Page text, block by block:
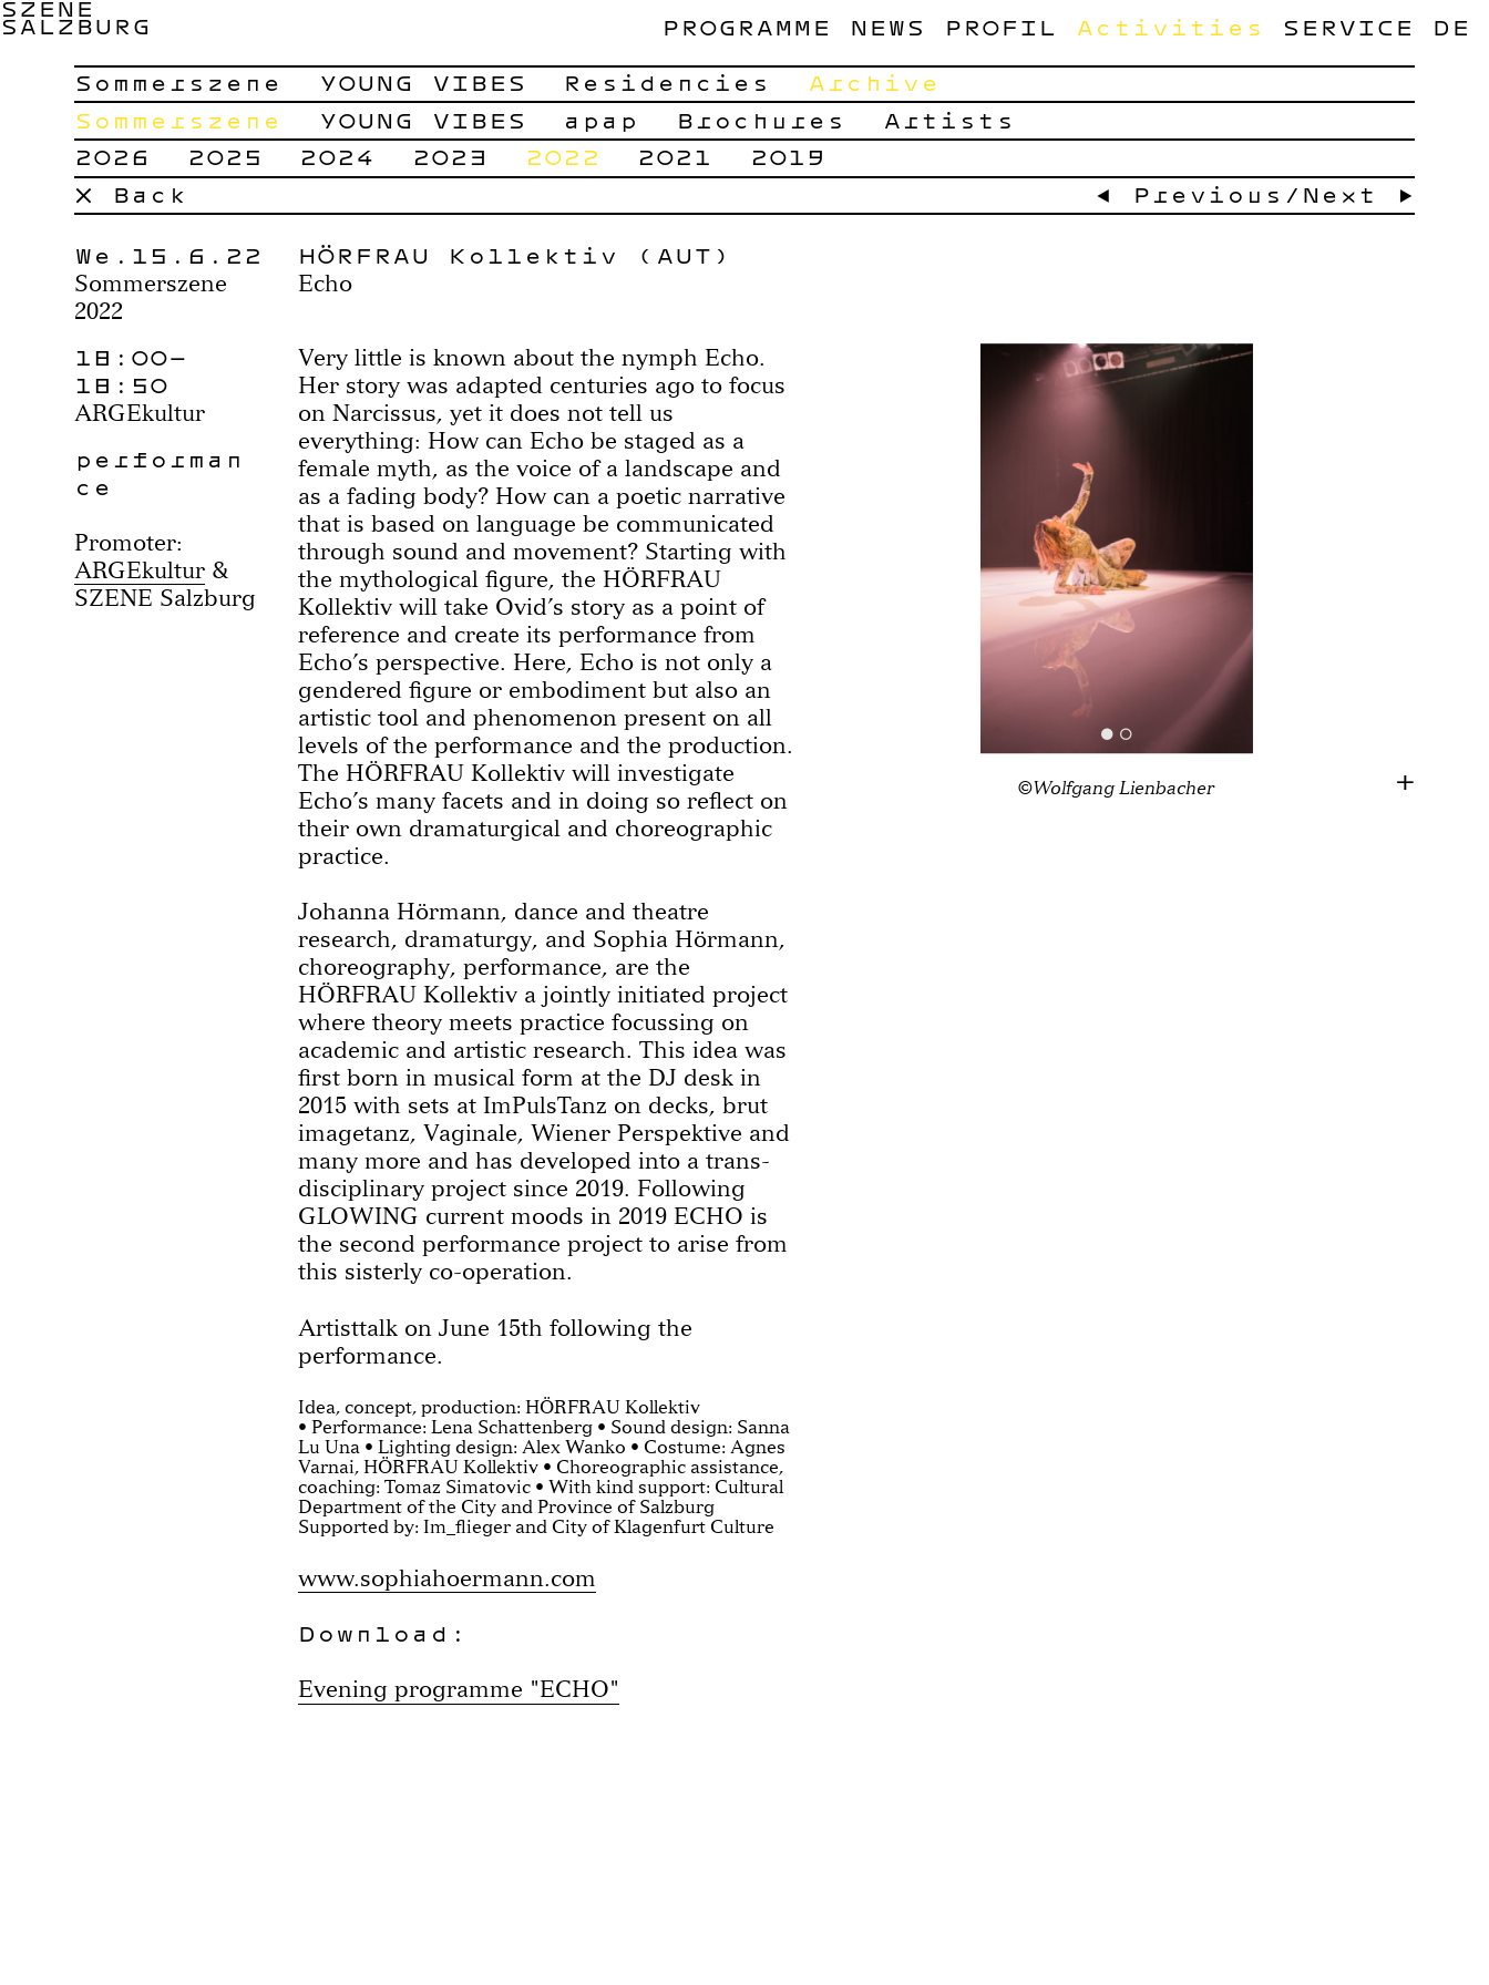
SZENE
SALZBURG PROGRAMME NEWS PROFIL
Activities
Sommerszene
YOUNG VIBES Residencies
Archive
Sommerszene
2026
2025 2024 2023 2022 2021 2019
YOUNG VIBES apap Brochures Artists
SERVICE DE
× Back ← Previous / Next →
We.15.6.22
Sommerszene
2022
HÖRFRAU Kollektiv (AUT)
Echo
18:00–
18:50
ARGEkultur
performan
ce
Promoter:
ARGEkultur
SZENE Salzburg
©Wolfgang Lienbacher
Very little is known about the nymph Echo.
Her story was adapted centuries ago to focus
on Narcissus, yet it does not tell us
everything: How can Echo be staged as a
female myth, as the voice of a landscape and
as a fading body? How can a poetic narrative
that is based on language be communicated
through sound and movement? Starting with
the mythological figure, the HÖRFRAU
Kollektiv will take Ovid’s story as a point of
reference and create its performance from
Echo’s perspective. Here, Echo is not only a
gendered figure or embodiment but also an
artistic tool and phenomenon present on all
levels of the performance and the production.
The HÖRFRAU Kollektiv will investigate
Echo’s many facets and in doing so reflect on
their own dramaturgical and choreographic
practice.
Johanna Hörmann, dance and theatre
research, dramaturgy, and Sophia Hörmann,
choreography, performance, are the
HÖRFRAU Kollektiv a jointly initiated project
where theory meets practice focussing on
academic and artistic research. This idea was
first born in musical form at the DJ desk in
2015 with sets at ImPulsTanz on decks, brut
imagetanz, Vaginale, Wiener Perspektive and
many more and has developed into a trans-
disciplinary project since 2019. Following
GLOWING current moods in 2019 ECHO is
the second performance project to arise from
this sisterly co-operation.
Artisttalk on June 15th following the
performance.
Idea, concept, production: HÖRFRAU Kollektiv
• Performance: Lena Schattenberg • Sound design: Sanna
Lu Una • Lighting design: Alex Wanko • Costume: Agnes
Varnai, HÖRFRAU Kollektiv • Choreographic assistance,
coaching: Tomaz Simatovic • With kind support: Cultural
Department of the City and Province of Salzburg
Supported by: Im_flieger and City of Klagenfurt Culture
www.sophiahoermann.com
Download:
Evening programme "ECHO"